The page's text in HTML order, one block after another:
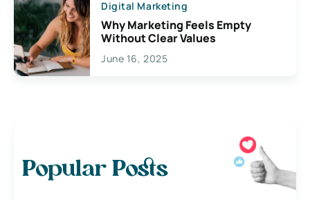
Digital Marketing
Why Marketing Feels Empty
Without Clear Values
June 16, 2025
Popular Posts